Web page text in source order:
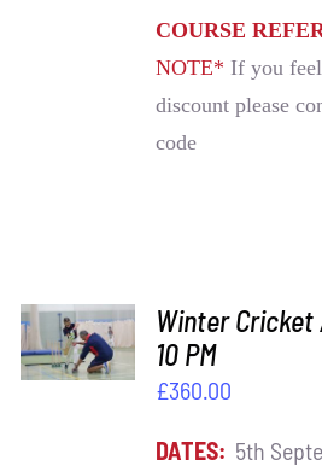
COURSE
NOTE* If you
discount please
code
ADD TO
BASKET
/
Winter Cricket
10 PM
£360.00
DATES: 5th